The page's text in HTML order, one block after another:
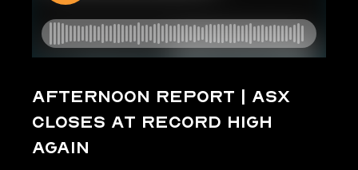
Afternoon Report | ASX
closes at record high
again